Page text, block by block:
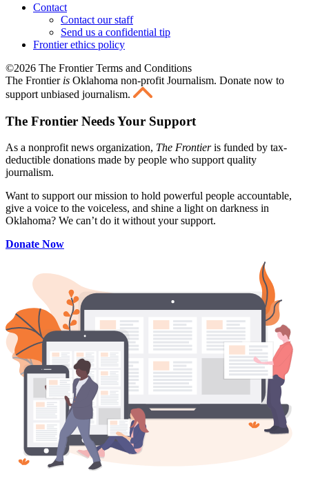
Contact
Contact our staff
Send us a confidential tip
Frontier ethics policy
©2026 The Frontier Terms and Conditions
The Frontier is Oklahoma non-profit Journalism. Donate now to
support unbiased journalism.
The Frontier Needs Your Support
As a nonprofit news organization, The Frontieris funded by tax-
deductible donations made by people who support quality
journalism.
Want to support our mission to hold powerful people accountable,
give a voice to the voiceless, and shine a light on darkness in
Oklahoma? We can’t do it without your support.
Donate Now